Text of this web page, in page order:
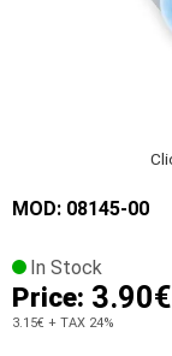
MOD: 08145-00
In Stock
Price: 3.90€
3.15€ + TAX 24%